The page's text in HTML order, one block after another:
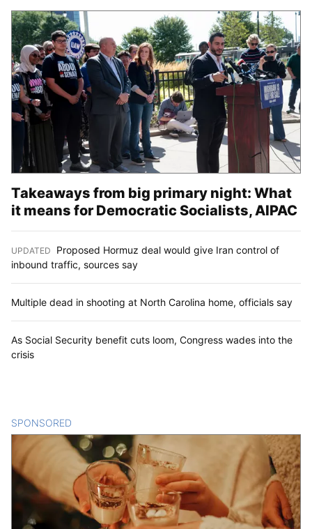
Takeaways from big primary night: What
it means for Democratic Socialists, AIPAC
UPDATED
Proposed Hormuz deal would give Iran control of
inbound traffic, sources say
Multiple dead in shooting at North Carolina home, officials say
As Social Security benefit cuts loom, Congress wades into the
crisis
SPONSORED